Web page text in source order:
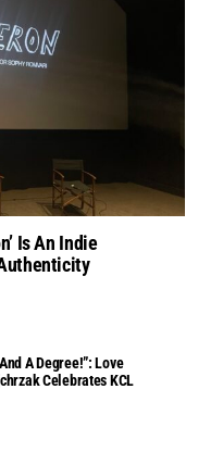
Is An Indie
A Degree!”: Love
Celebrates KCL